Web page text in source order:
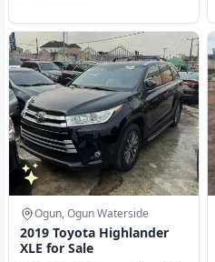
Ogun, Ogun Waterside
2019 Toyota Highlander
XLE for Sale